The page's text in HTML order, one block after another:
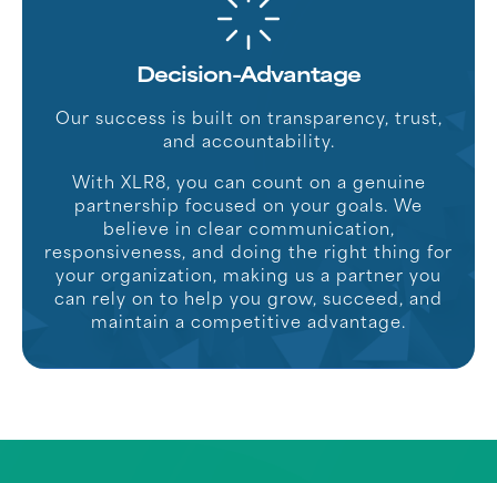
Decision-Advantage
Our success is built on transparency, trust,
and accountability.
With XLR8, you can count on a genuine
partnership focused on your goals. We
believe in clear communication,
responsiveness, and doing the right thing for
your organization, making us a partner you
can rely on to help you grow, succeed, and
maintain a competitive advantage.